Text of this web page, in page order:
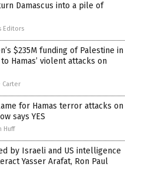
Damascus into a pile of
Editors
$235M funding of Palestine in
Hamas’ violent attacks on
Carter
for Hamas terror attacks on
says YES
Huff
by Israeli and US intelligence
Yasser Arafat, Ron Paul